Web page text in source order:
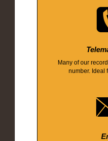
Many of our
number. Ideal